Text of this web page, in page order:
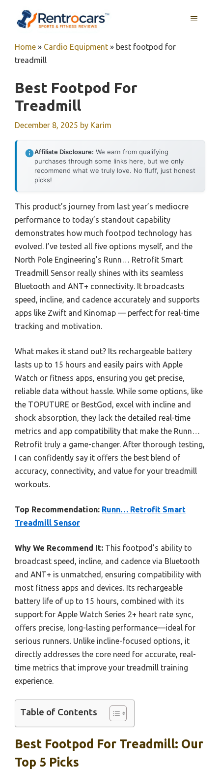
MENU
Home » Cardio Equipment » best footpod for
treadmill
Best Footpod For
Treadmill
December 8, 2025 by Karim
Affiliate Disclosure: We earn from qualifying
purchases through some links here, but we only
recommend what we truly love. No fluff, just honest
picks!
This product’s journey from last year’s mediocre
performance to today’s standout capability
demonstrates how much footpod technology has
evolved. I’ve tested all five options myself, and the
North Pole Engineering’s Runn… Retrofit Smart
Treadmill Sensor really shines with its seamless
Bluetooth and ANT+ connectivity. It broadcasts
speed, incline, and cadence accurately and supports
apps like Zwift and Kinomap — perfect for real-time
tracking and motivation.
What makes it stand out? Its rechargeable battery
lasts up to 15 hours and easily pairs with Apple
Watch or fitness apps, ensuring you get precise,
reliable data without hassle. While some options, like
the TOPUTURE or BestGod, excel with incline and
shock absorption, they lack the detailed real-time
metrics and app compatibility that make the Runn…
Retrofit truly a game-changer. After thorough testing,
I can confidently say it offers the best blend of
accuracy, connectivity, and value for your treadmill
workouts.
Top Recommendation: Runn… Retrofit Smart
Treadmill Sensor
Why We Recommend It: This footpod’s ability to
broadcast speed, incline, and cadence via Bluetooth
and ANT+ is unmatched, ensuring compatibility with
most fitness apps and devices. Its rechargeable
battery life of up to 15 hours, combined with its
support for Apple Watch Series 2+ heart rate sync,
offers precise, long-lasting performance—ideal for
serious runners. Unlike incline-focused options, it
directly addresses the core need for accurate, real-
time metrics that improve your treadmill training
experience.
Table of Contents
Best Footpod For Treadmill: Our
Top 5 Picks